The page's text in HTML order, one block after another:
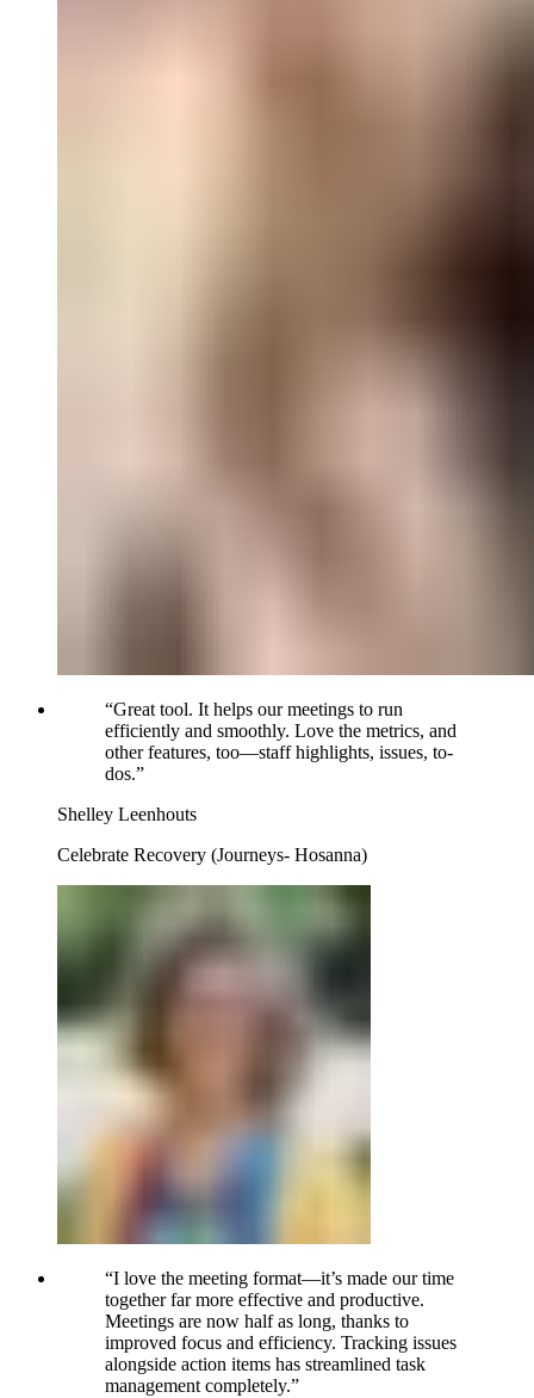
“Great tool. It helps our meetings to run
efficiently and smoothly. Love the metrics, and
other features, too—staff highlights, issues, to-
dos.”
Shelley Leenhouts
Celebrate Recovery (Journeys- Hosanna)
“I love the meeting format—it’s made our time
together far more effective and productive.
Meetings are now half as long, thanks to
improved focus and efficiency. Tracking issues
alongside action items has streamlined task
management completely.”